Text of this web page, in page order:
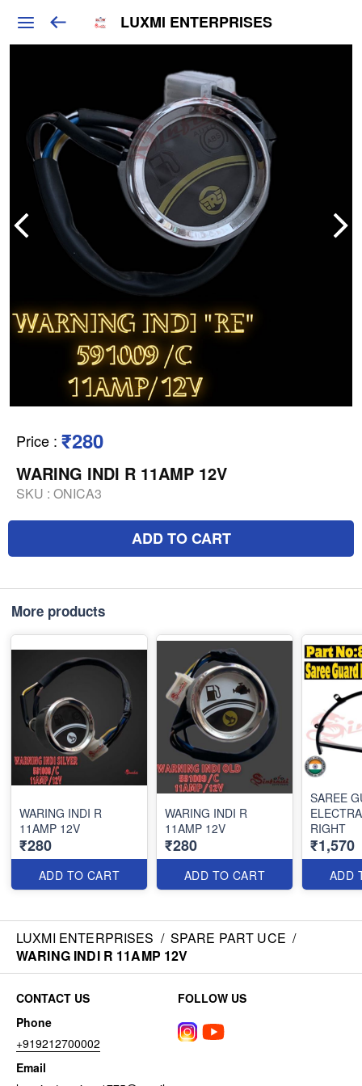
LUXMI ENTERPRISES
Price : ₹280
WARING INDI R 11AMP 12V
SKU : ONICA3
ADD TO CART
More products
WARING INDI R
11AMP 12V
₹280
ADD TO CART
WARING INDI R
11AMP 12V
₹280
ADD TO CART
SAREE
RIGHT
₹1,570
ADD
LUXMI ENTERPRISES / SPARE PART UCE /
WARING INDI R 11AMP 12V
CONTACT US
Phone
+919212700002
Email
FOLLOW US